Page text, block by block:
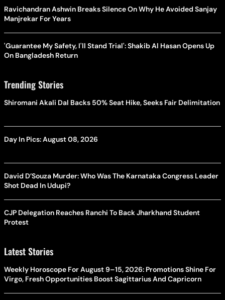
Ravichandran Ashwin Breaks Silence On Why He Avoided Sanjay
Manjrekar For Years
'Guarantee My Safety, I'll Stand Trial': Shakib Al Hasan Opens Up
On Bangladesh Return
Trending Stories
Shiromani Akali Dal Backs 50% Seat Hike, Seeks Fair Delimitation
Day In Pics: August 08, 2026
David D’Souza Murder: Who Was The Karnataka Congress Leader
Shot Dead In Udupi?
CJP Delegation Reaches Ranchi To Back Jharkhand Student
Protest
Latest Stories
Weekly Horoscope For August 9–15, 2026: Promotions Shine For
Virgo, Fresh Opportunities Boost Sagittarius And Capricorn